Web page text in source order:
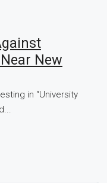
New
in “University